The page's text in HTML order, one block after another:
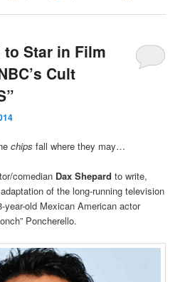
to Star in Film
Cult
chips fall where they may…
comedian Dax Shepard to write,
of the long-running television
year-old Mexican American actor
Poncherello.